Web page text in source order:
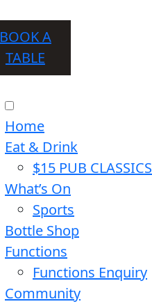
BOOK A
TABLE
Home
Eat & Drink
$15 PUB CLASSICS
What’s On
Sports
Bottle Shop
Functions
Functions Enquiry
Community